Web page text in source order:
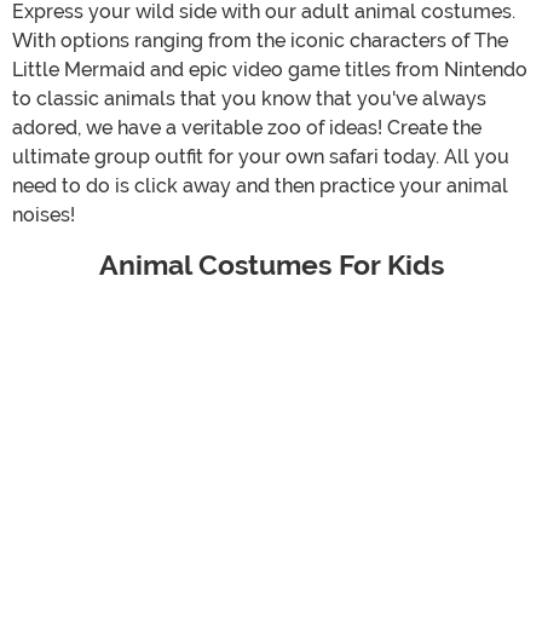
Express your wild side with our adult animal costumes.
With options ranging from the iconic characters of The
Little Mermaid and epic video game titles from Nintendo
to classic animals that you know that you've always
adored, we have a veritable zoo of ideas! Create the
ultimate group outfit for your own safari today. All you
need to do is click away and then practice your animal
noises!
Animal Costumes For Kids